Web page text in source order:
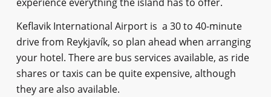
Keflavik International Airport is a 30 to 40-minute
drive from Reykjavík, so plan ahead when arranging
your hotel. There are bus services available, as ride
shares or taxis can be quite expensive, although
they are also available.